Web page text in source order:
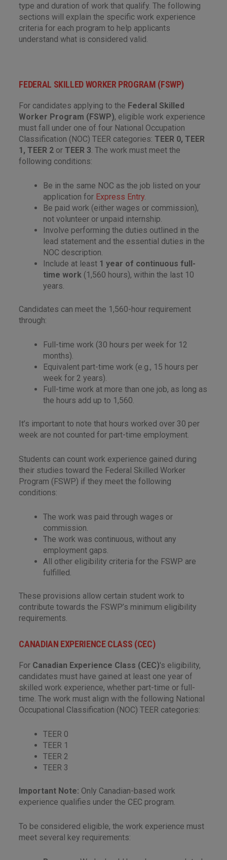
type and duration of work that qualify. The following
sections will explain the specific work experience
criteria for each program to help applicants
understand what is considered valid.
FEDERAL SKILLED WORKER PROGRAM (FSWP)
For candidates applying to the Federal Skilled
Worker Program (FSWP), eligible work experience
must fall under one of four National Occupation
Classification (NOC) TEER categories:TEER 0, TEER
1, TEER 2 orTEER 3 . The work must meet the
following conditions:
Be in the same NOC as the job listed on your
application for Express Entry
Be paid work (either wages or commission),
not volunteer or unpaid internship.
Involve performing the duties outlined in the
lead statement and the essential duties in the
NOC description.
Include at least 1 year of continuous full-
time work (1,560 hours), within the last 10
years.
Candidates can meet the 1,560-hour requirement
through:
Full-time work (30 hours per week for 12
months).
Equivalent part-time work (e.g., 15 hours per
week for 2 years).
Full-time work at more than one job, as long as
the hours add up to 1,560.
It’s important to note that hours worked over 30 per
week are not counted for part-time employment.
Students can count work experience gained during
their studies toward the Federal Skilled Worker
Program (FSWP) if they meet the following
conditions:
The work was paid through wages or
commission.
The work was continuous, without any
employment gaps.
All other eligibility criteria for the FSWP are
fulfilled.
These provisions allow certain student work to
contribute towards the FSWP’s minimum eligibility
requirements.
CANADIAN EXPERIENCE CLASS (CEC)
For Canadian Experience Class (CEC)'s eligibility,
candidates must have gained at least one year of
skilled work experience, whether part-time or full-
time. The work must align with the following National
Occupational Classification (NOC) TEER categories:
TEER 0
TEER 1
TEER 2
TEER 3
Important Note: Only Canadian-based work
experience qualifies under the CEC program.
To be considered eligible, the work experience must
meet several key requirements: